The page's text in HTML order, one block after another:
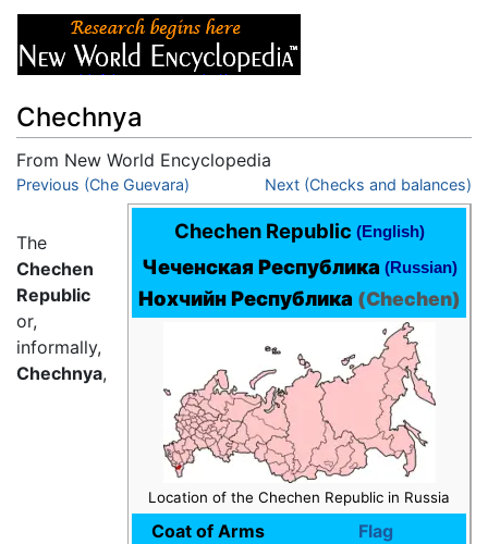
Chechnya
From New World Encyclopedia
Jump to:navigation,search
Previous (Che Guevara) Next (Checks and balances)
Chechen Republic (English)
Чеченская Республика (Russian)
Нохчийн Республика (Chechen)
Location of the Chechen Republic in Russia
Coat of Arms Flag
The
Chechen
Republic
or,
informally,
Chechnya,